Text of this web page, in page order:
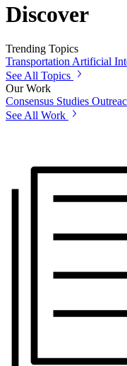
Discover
Trending Topics
Transportation Artificial
See All Topics
Our Work
Consensus Studies
See All Work